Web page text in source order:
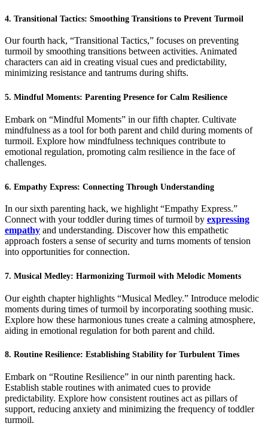
4. Transitional Tactics: Smoothing Transitions to Prevent Turmoil
Our fourth hack, “Transitional Tactics,” focuses on preventing
turmoil by smoothing transitions between activities. Animated
characters can aid in creating visual cues and predictability,
minimizing resistance and tantrums during shifts.
5. Mindful Moments: Parenting Presence for Calm Resilience
Embark on “Mindful Moments” in our fifth chapter. Cultivate
mindfulness as a tool for both parent and child during moments of
turmoil. Explore how mindfulness techniques contribute to
emotional regulation, promoting calm resilience in the face of
challenges.
6. Empathy Express: Connecting Through Understanding
In our sixth parenting hack, we highlight “Empathy Express.”
Connect with your toddler during times of turmoil by expressing
empathy and understanding. Discover how this empathetic
approach fosters a sense of security and turns moments of tension
into opportunities for connection.
7. Musical Medley: Harmonizing Turmoil with Melodic Moments
Our eighth chapter highlights “Musical Medley.” Introduce melodic
moments during times of turmoil by incorporating soothing music.
Explore how these harmonious tunes create a calming atmosphere,
aiding in emotional regulation for both parent and child.
8. Routine Resilience: Establishing Stability for Turbulent Times
Embark on “Routine Resilience” in our ninth parenting hack.
Establish stable routines with animated cues to provide
predictability. Explore how consistent routines act as pillars of
support, reducing anxiety and minimizing the frequency of toddler
turmoil.